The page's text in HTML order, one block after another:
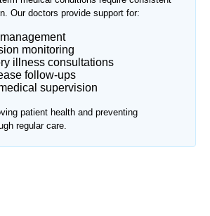
Our doctors provide support for:
monitoring
illness consultations
follow-ups
supervision
patient health and preventing
regular care.